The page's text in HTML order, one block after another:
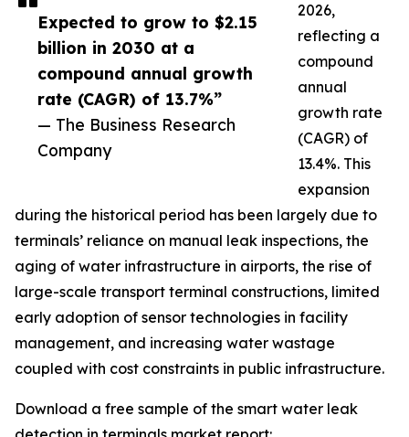
Expected to grow to $2.15
billion in 2030 at a
compound annual growth
rate (CAGR) of 13.7%”
— The Business Research
Company
2026,
reflecting a
compound
annual
growth rate
(CAGR) of
13.4%. This
expansion
during the historical period has been largely due to
terminals’ reliance on manual leak inspections, the
aging of water infrastructure in airports, the rise of
large-scale transport terminal constructions, limited
early adoption of sensor technologies in facility
management, and increasing water wastage
coupled with cost constraints in public infrastructure.
Download a free sample of the smart water leak